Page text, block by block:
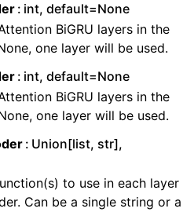
int, default=None
BiGRU layers in the
one layer will be used.
int, default=None
BiGRU layers in the
one layer will be used.
Union[list, str],
to use in each layer
Can be a single string or a